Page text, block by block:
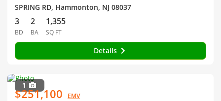
SPRING RD, Hammonton, NJ 08037
3
BD
2
BA
1,355
SQ FT
Details
1
$251,100 EMV